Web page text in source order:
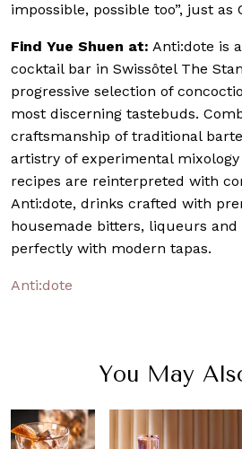
impossible, possible too”, just as
Find Yue Shuen at: Anti:dote is
cocktail bar in Swissôtel The
progressive selection of
most discerning tastebuds.
craftsmanship of traditional
artistry of experimental
recipes are reinterpreted with
Anti:dote, drinks crafted with
housemade bitters, liqueurs and
perfectly with modern tapas.
Anti:dote
You May